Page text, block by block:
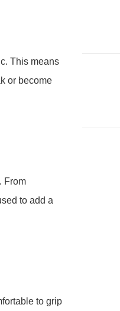
This means
or become
From
to add a
to grip